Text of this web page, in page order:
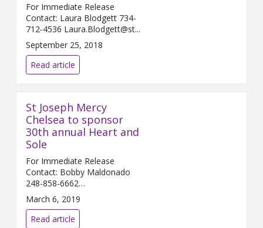
For Immediate Release
Contact: Laura Blodgett 734-
712-4536 Laura.Blodgett@st...
September 25, 2018
Read article
St Joseph Mercy
Chelsea to sponsor
30th annual Heart and
Sole
For Immediate Release
Contact: Bobby Maldonado
248-858-6662
Bobby.Maldonado@...
March 6, 2019
Read article